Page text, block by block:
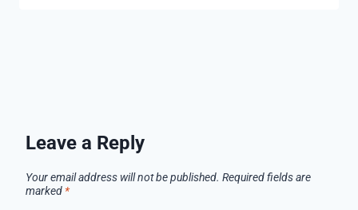
Leave a Reply
Your email address will not be published. Required fields are
marked *